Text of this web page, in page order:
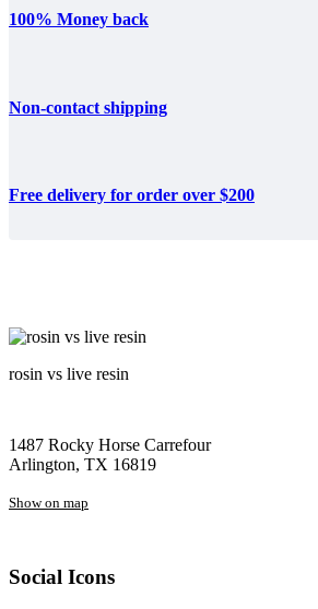
100% Money back
Non-contact shipping
Free delivery for order over $200
rosin vs live resin
1487 Rocky Horse Carrefour
Arlington, TX 16819
Show on map
Social Icons